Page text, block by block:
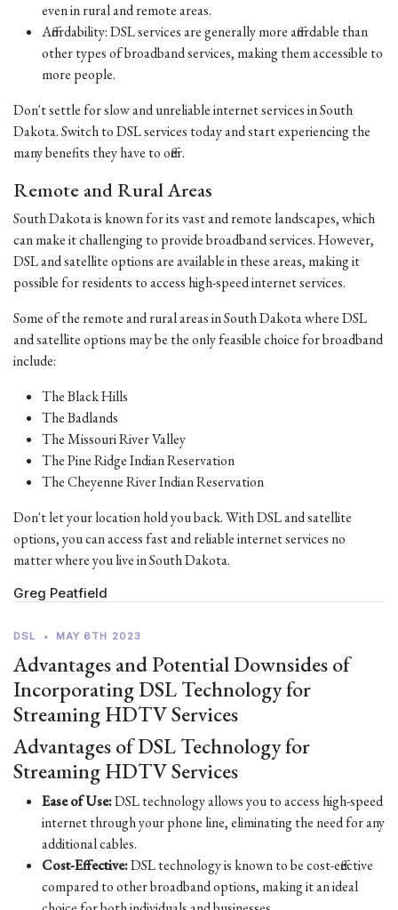
even in rural and remote areas.
Affordability: DSL services are generally more affordable than
other types of broadband services, making them accessible to
more people.
Don't settle for slow and unreliable internet services in South
Dakota. Switch to DSL services today and start experiencing the
many benefits they have to offer.
Remote and Rural Areas
South Dakota is known for its vast and remote landscapes, which
can make it challenging to provide broadband services. However,
DSL and satellite options are available in these areas, making it
possible for residents to access high-speed internet services.
Some of the remote and rural areas in South Dakota where DSL
and satellite options may be the only feasible choice for broadband
include:
The Black Hills
The Badlands
The Missouri River Valley
The Pine Ridge Indian Reservation
The Cheyenne River Indian Reservation
Don't let your location hold you back. With DSL and satellite
options, you can access fast and reliable internet services no
matter where you live in South Dakota.
Greg Peatfield
DSL • MAY 6TH 2023
Advantages and Potential Downsides of
Incorporating DSL Technology for
Streaming HDTV Services
Advantages of DSL Technology for
Streaming HDTV Services
Ease of Use:DSL technology allows you to access high-speed
internet through your phone line, eliminating the need for any
additional cables.
Cost-Effective:DSL technology is known to be cost-effective
compared to other broadband options, making it an ideal